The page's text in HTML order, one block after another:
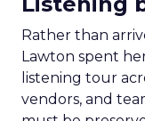
Rather than
Lawton spent
listening tour
vendors, and